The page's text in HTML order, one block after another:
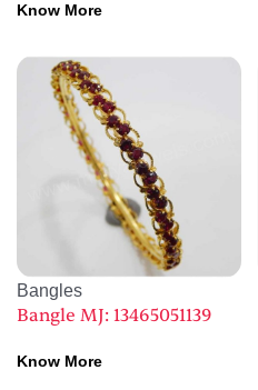
Know More
Bangles
Bangle MJ: 13465051139
Know More